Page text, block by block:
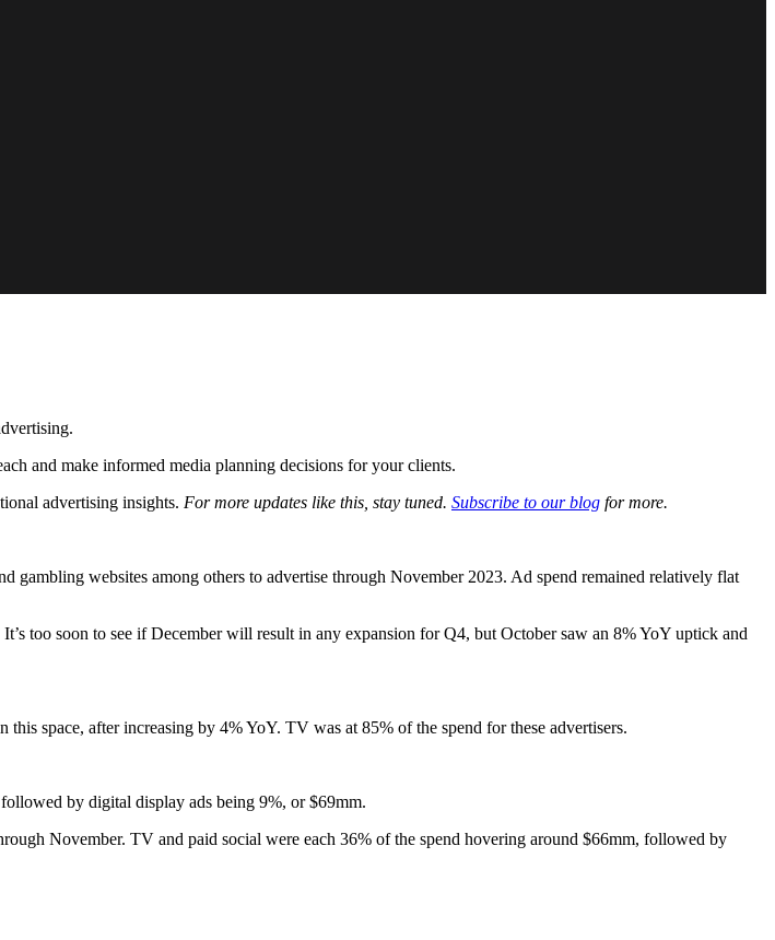
and make informed media planning decisions for your clients.
advertising insights. For more updates like this, stay tuned. Subscribe to our blog for more.
gambling websites among others to advertise through November 2023. Ad spend remained relatively flat
too soon to see if December will result in any expansion for Q4, but October saw an 8% YoY uptick and
space, after increasing by 4% YoY. TV was at 85% of the spend for these advertisers.
by digital display ads being 9%, or $69mm.
November. TV and paid social were each 36% of the spend hovering around $66mm, followed by